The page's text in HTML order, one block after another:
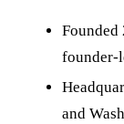
Founded
founder-
and